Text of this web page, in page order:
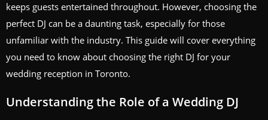
keeps guests entertained throughout. However, choosing the
perfect DJ can be a daunting task, especially for those
unfamiliar with the industry. This guide will cover everything
you need to know about choosing the right DJ for your
wedding reception in Toronto.
Understanding the Role of a Wedding DJ